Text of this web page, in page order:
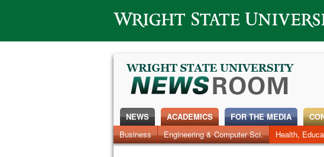
Wright State University
NEWS
News Home
Alumni Around Campus Faculty &
ACADEMICS
Business
Engineering & Computer Sci. Health,
FOR THE MEDIA